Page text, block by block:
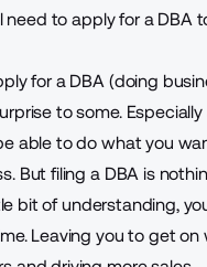
need to apply for a DBA
for a DBA (doing
to some. Especially
able to do what you
But filing a DBA is
bit of understanding,
Leaving you to get